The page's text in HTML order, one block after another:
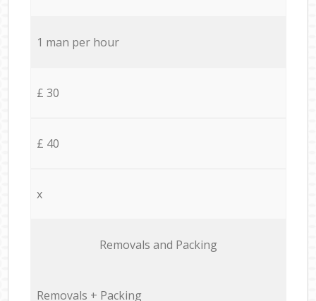
1 man per hour
£ 30
£ 40
x
Removals and Packing
Removals + Packing